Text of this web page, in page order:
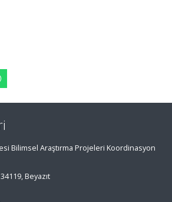
Bilimsel Araştırma Projeleri Koordinasyon
Beyazıt